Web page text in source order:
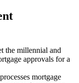
the millennial and
approvals for a
mortgage